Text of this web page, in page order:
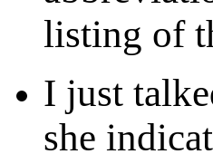
listing of
I just
she